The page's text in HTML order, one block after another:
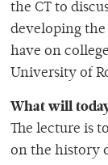
the CT to
developing
have on
University of
What will
The lecture is
on the history